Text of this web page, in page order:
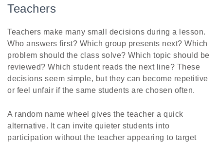
Teachers
Teachers make many small decisions during a lesson.
Who answers first? Which group presents next? Which
problem should the class solve? Which topic should be
reviewed? Which student reads the next line? These
decisions seem simple, but they can become repetitive
or feel unfair if the same students are chosen often.
A random name wheel gives the teacher a quick
alternative. It can invite quieter students into
participation without the teacher appearing to target